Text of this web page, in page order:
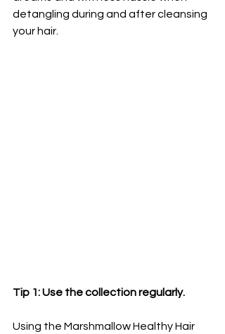
detangling during and after cleansing
your hair.
Tip 1: Use the collection regularly.
Using the Marshmallow Healthy Hair